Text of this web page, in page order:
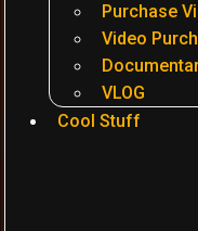
Purchase
Video
VLOG
Cool Stuff